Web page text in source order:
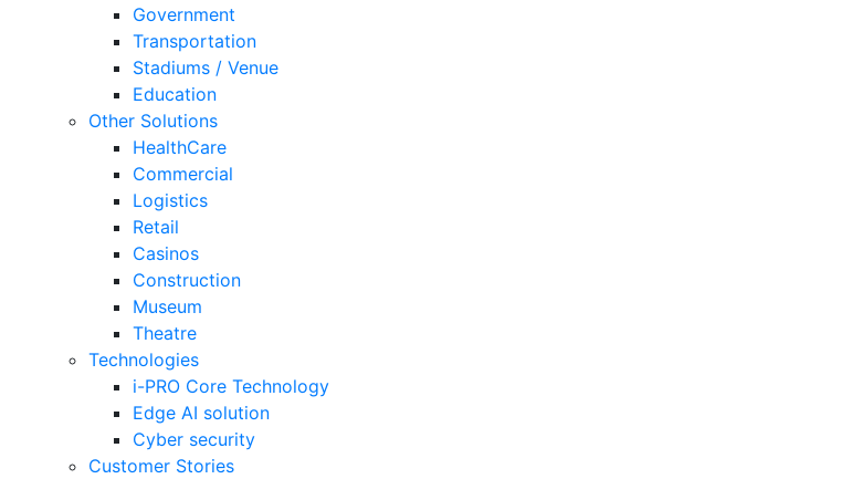
Government
Transportation
Stadiums / Venue
Education
Other Solutions
HealthCare
Commercial
Logistics
Retail
Casinos
Construction
Museum
Theatre
Technologies
i-PRO Core Technology
Edge AI solution
Cyber security
Customer Stories